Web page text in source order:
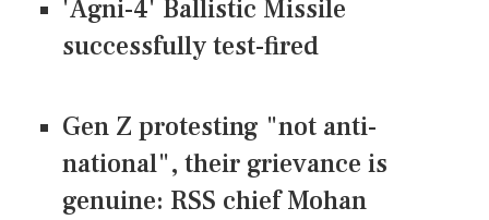
'Agni-4' Ballistic Missile
successfully test-fired
Gen Z protesting "not anti-
national", their grievance is
genuine: RSS chief Mohan